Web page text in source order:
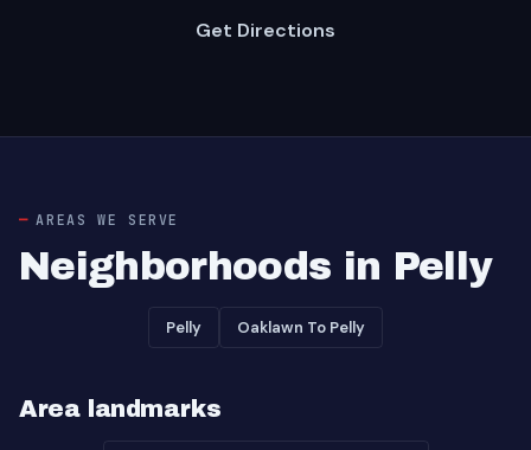
Get Directions
AREAS WE SERVE
Neighborhoods in Pelly
Pelly Oaklawn To Pelly
Area landmarks